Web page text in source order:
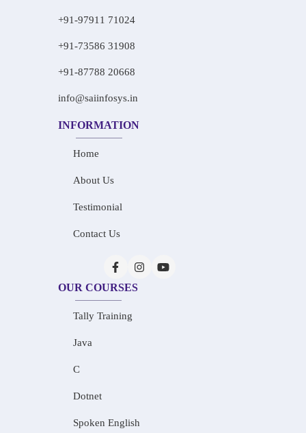
+91-97911 71024
+91-73586 31908
+91-87788 20668
info@saiinfosys.in
INFORMATION
Home
About Us
Testimonial
Contact Us
OUR COURSES
Tally Training
Java
C
Dotnet
Spoken English